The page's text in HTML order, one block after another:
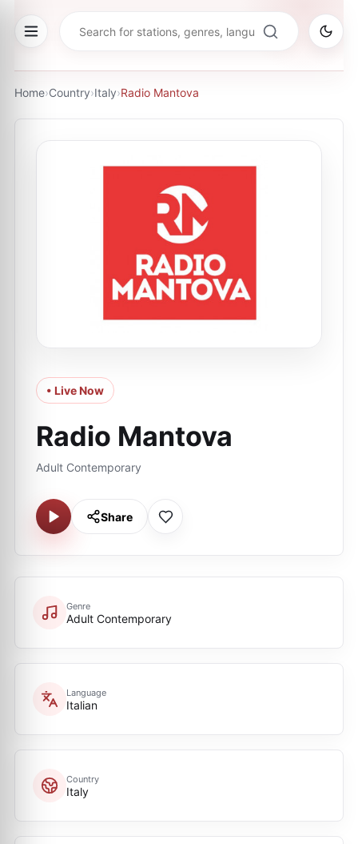
Home›Country›Italy›Radio Mantova
• Live Now
Radio Mantova
Adult Contemporary
Share
Genre
Adult Contemporary
Language
Italian
Country
Italy